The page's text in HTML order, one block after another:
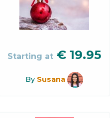
Starting at € 19.95
By Susana